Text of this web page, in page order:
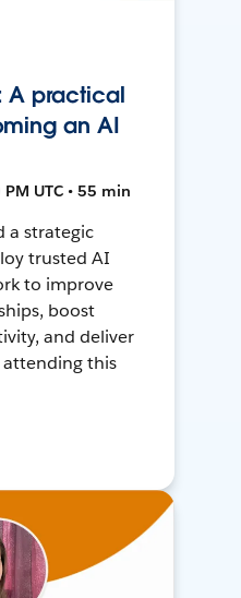
A practical
an AI
UTC • 55 min
a strategic
trusted AI
to improve
boost
and deliver
attending this